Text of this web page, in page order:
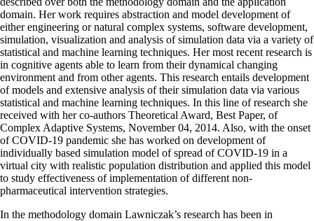
domain. Her work requires abstraction and model development of
either engineering or natural complex systems, software development,
simulation, visualization and analysis of simulation data via a variety of
statistical and machine learning techniques. Her most recent research is
in cognitive agents able to learn from their dynamical changing
environment and from other agents. This research entails development
of models and extensive analysis of their simulation data via various
statistical and machine learning techniques. In this line of research she
received with her co-authors Theoretical Award, Best Paper, of
Complex Adaptive Systems, November 04, 2014. Also, with the onset
of COVID-19 pandemic she has worked on development of
individually based simulation model of spread of COVID-19 in a
virtual city with realistic population distribution and applied this model
to study effectiveness of implementation of different non-
pharmaceutical intervention strategies.
In the methodology domain Lawniczak’s research has been in